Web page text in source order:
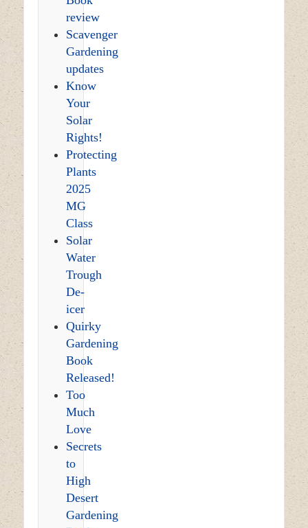
review
Scavenger
Gardening
updates
Know
Your
Solar
Rights!
Protecting
Plants
2025
MG
Class
Solar
Water
Trough
De-
icer
Quirky
Gardening
Book
Released!
Too
Much
Love
Secrets
to
High
Desert
Gardening